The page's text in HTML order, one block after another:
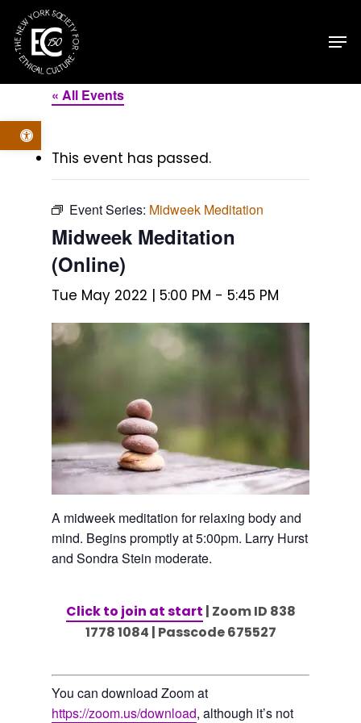
Open toolbar
main
content
« All Events
This event has passed.
Event Series: Midweek Meditation
Midweek Meditation
(Online)
Tue May 2022 | 5:00 PM - 5:45 PM
A midweek meditation for relaxing body and
mind. Begins promptly at 5:00pm. Larry Hurst
and Sondra Stein moderate.
Click to join at start | Zoom ID 838
1778 1084 | Passcode 675527
You can download Zoom at
https://zoom.us/download, although it’s not